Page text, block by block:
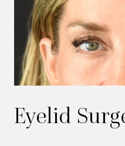
Eyelid